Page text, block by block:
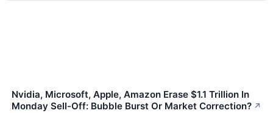
Nvidia, Microsoft, Apple, Amazon Erase $1.1 Trillion In
Monday Sell-Off: Bubble Burst Or Market Correction? ↗